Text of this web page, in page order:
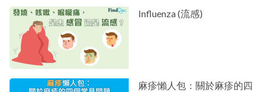
Influenza (流感)
麻疹懶人包：關於麻疹的四